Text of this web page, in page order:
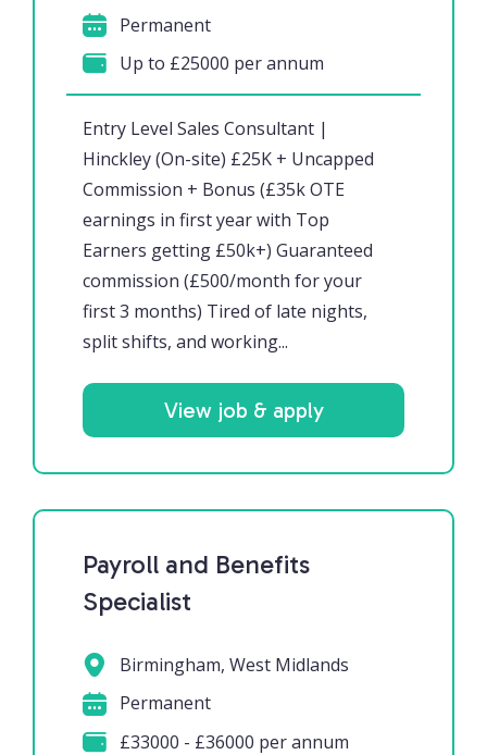
Entry Level Sales Consultant |
Hinckley (On-site) £25K + Uncapped
Commission + Bonus (£35k OTE
earnings in first year with Top
Earners getting £50k+) Guaranteed
commission (£500/month for your
first 3 months) Tired of late nights,
split shifts, and working...
Permanent
Up to £25000 per annum
View job & apply
Payroll and Benefits
Specialist
Birmingham, West Midlands
Permanent
£33000 - £36000 per annum